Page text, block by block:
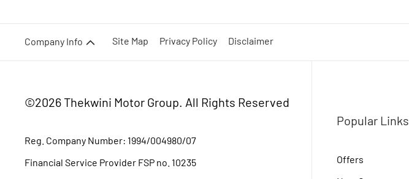
Company Info Site Map Privacy Policy Disclaimer
©2026 Thekwini Motor Group. All Rights Reserved
Reg. Company Number: 1994/004980/07
Financial Service Provider FSP no. 10235
Popular Links
Offers